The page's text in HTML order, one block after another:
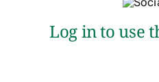
Log in to use